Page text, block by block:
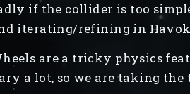
if the collider is too
iterating/refining in Havok
are a tricky physics
a lot, so we are taking